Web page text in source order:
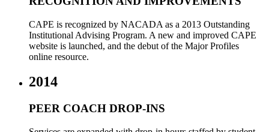
CAPE is recognized by NACADA as a 2013 Outstanding
Institutional Advising Program. A new and improved CAPE
website is launched, and the debut of the Major Profiles
online resource.
2014
PEER COACH DROP-INS